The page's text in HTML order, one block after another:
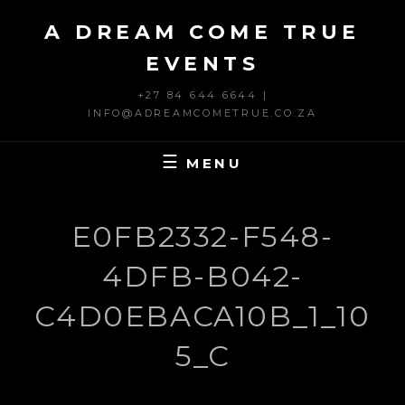
A DREAM COME TRUE
EVENTS
+27 84 644 6644 |
INFO@ADREAMCOMETRUE.CO.ZA
MENU
E0FB2332-F548-
4DFB-B042-
C4D0EBACA10B_1_10
5_C